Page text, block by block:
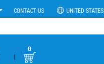
CONTACT US UNITED STATES
|
0